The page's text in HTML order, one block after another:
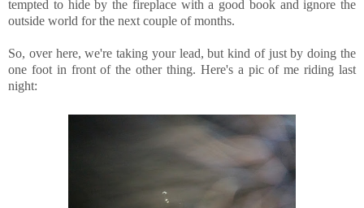
tempted to hide by the fireplace with a good book and ignore the
outside world for the next couple of months.
So, over here, we're taking your lead, but kind of just by doing the
one foot in front of the other thing. Here's a pic of me riding last
night: